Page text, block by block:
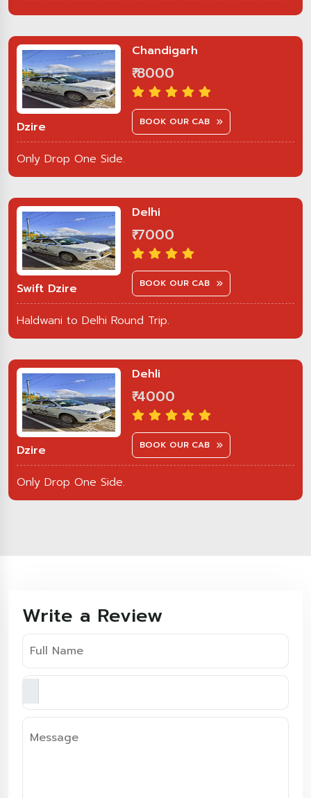
Dzire
Chandigarh
₹ 8000
BOOK OUR CAB
Only Drop One Side.
Swift Dzire
Delhi
₹ 7000
BOOK OUR CAB
Haldwani to Delhi Round Trip.
Dzire
Dehli
₹ 4000
BOOK OUR CAB
Only Drop One Side.
Write a Review